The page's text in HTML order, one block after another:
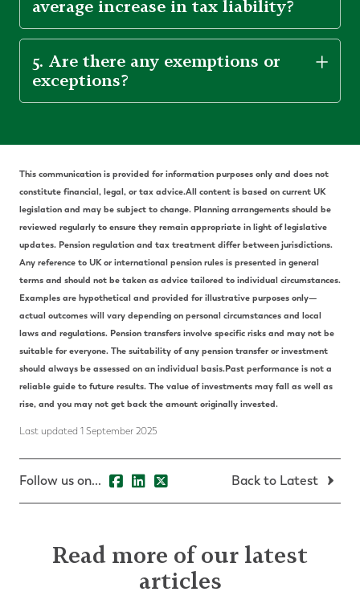
average increase in tax liability?
5. Are there any exemptions or
exceptions?
This communication is provided for information purposes only and does not
constitute financial, legal, or tax advice.All content is based on current UK
legislation and may be subject to change. Planning arrangements should be
reviewed regularly to ensure they remain appropriate in light of legislative
updates. Pension regulation and tax treatment differ between jurisdictions.
Any reference to UK or international pension rules is presented in general
terms and should not be taken as advice tailored to individual circumstances.
Examples are hypothetical and provided for illustrative purposes only—
actual outcomes will vary depending on personal circumstances and local
laws and regulations. Pension transfers involve specific risks and may not be
suitable for everyone. The suitability of any pension transfer or investment
should always be assessed on an individual basis.Past performance is not a
reliable guide to future results. The value of investments may fall as well as
rise, and you may not get back the amount originally invested.
Last updated 1 September 2025
Follow us on... Back to Latest
Read more of our latest
articles